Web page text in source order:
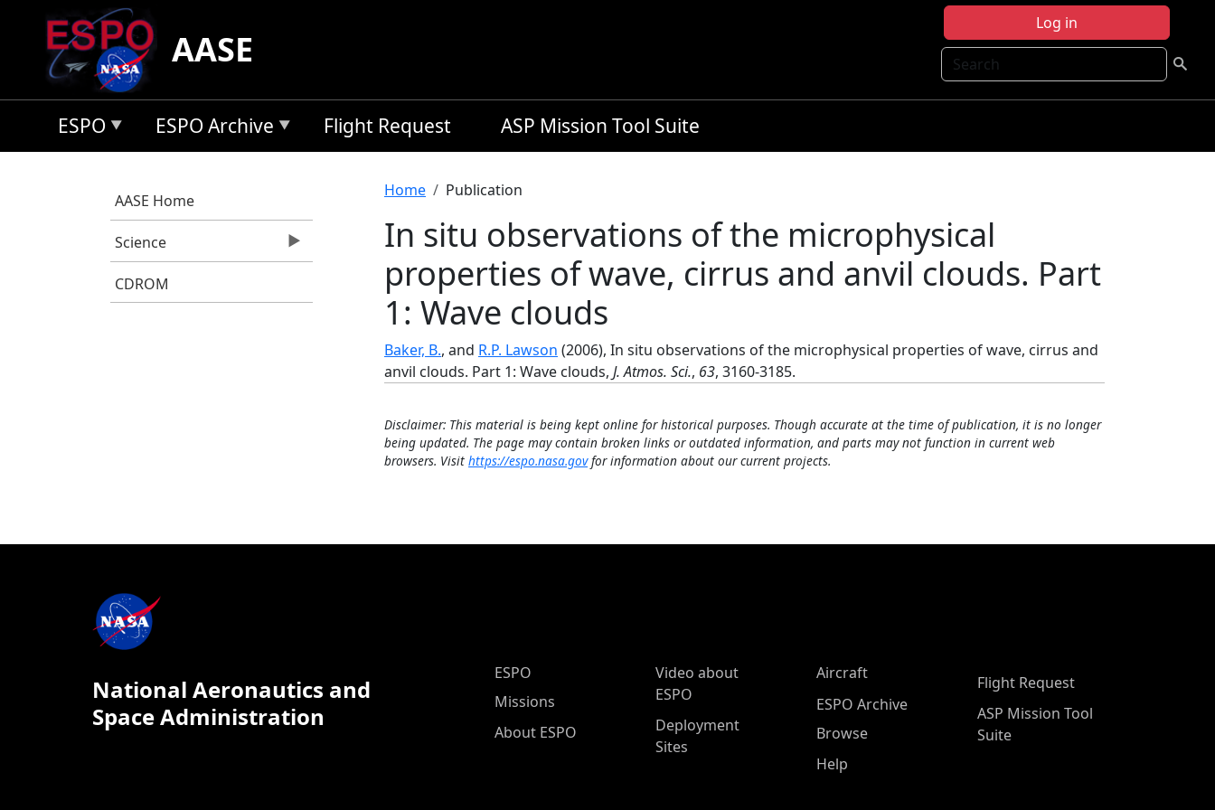
Skip to main content
Log in
Search
AASE
ESPO ESPO Archive Flight Request ASP Mission Tool Suite
AASE Home
Science
CDROM
Breadcrumb
Home Publication
In situ observations of the microphysical
properties of wave, cirrus and anvil clouds. Part
1: Wave clouds
Baker, B., and R.P. Lawson (2006), In situ observations of the microphysical properties of wave, cirrus and
anvil clouds. Part 1: Wave clouds, J. Atmos. Sci., 63, 3160-3185.
Disclaimer: This material is being kept online for historical purposes. Though accurate at the time of publication, it is no longer
being updated. The page may contain broken links or outdated information, and parts may not function in current web
browsers. Visit https://espo.nasa.govfor information about our current projects.
National Aeronautics and
Space Administration
ESPO Main Menu
ESPO
Missions
About ESPO
Video about
ESPO
Deployment
Sites
Aircraft
ESPO Archive
Browse
Help
Flight Request
ASP Mission Tool
Suite